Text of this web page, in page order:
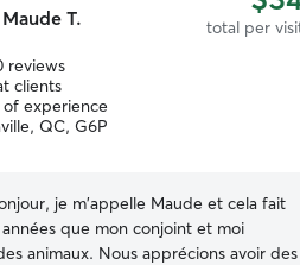
Maude T. total per
reviews
clients
of experience
QC, G6P
je m'appelle Maude et cela fait
que mon conjoint et moi
animaux. Nous apprécions avoir des